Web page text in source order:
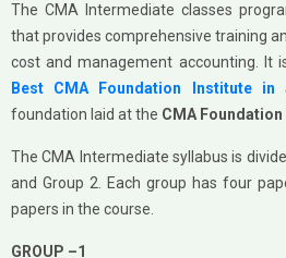
The CMA Intermediate classes
that provides comprehensive training
cost and management accounting. It
Best CMA Foundation Institute in
foundation laid at the CMA Foundation
The CMA Intermediate syllabus is
and Group 2. Each group has four
papers in the course.
GROUP –1